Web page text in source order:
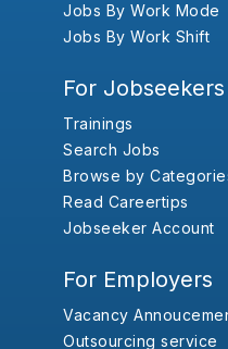
Jobs By Work Mode
Jobs By Work Shift
For Jobseekers
Trainings
Search Jobs
Browse by
Read Careertips
Jobseeker Account
For Employers
Vacancy
Outsourcing service